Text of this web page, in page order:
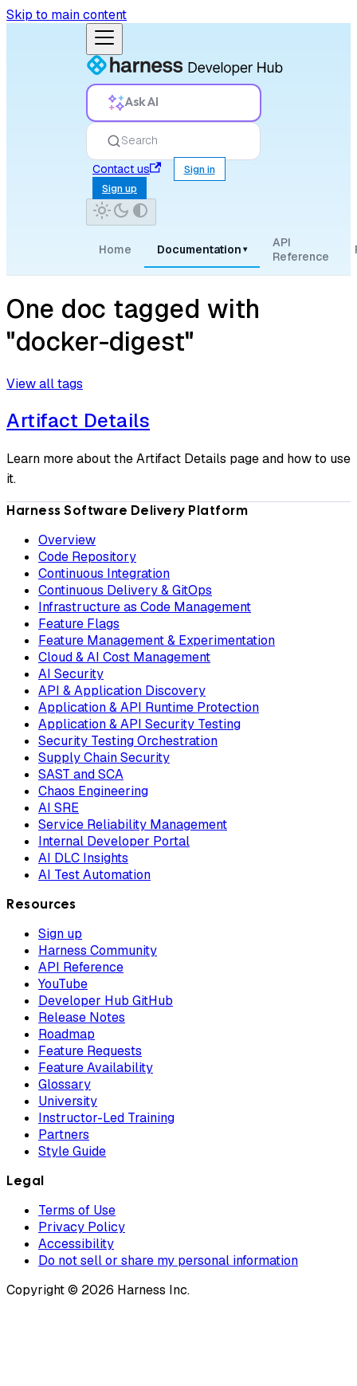
Skip to main content
Ask AI
Search
Contact us
Sign in
Sign up
Home Documentation ▾
API
Reference
One doc tagged with
"docker-digest"
View all tags
Artifact Details
Learn more about the Artifact Details page and how to use
it.
Harness Software Delivery Platform
Overview
Code Repository
Continuous Integration
Continuous Delivery & GitOps
Infrastructure as Code Management
Feature Flags
Feature Management & Experimentation
Cloud & AI Cost Management
AI Security
API & Application Discovery
Application & API Runtime Protection
Application & API Security Testing
Security Testing Orchestration
Supply Chain Security
SAST and SCA
Chaos Engineering
AI SRE
Service Reliability Management
Internal Developer Portal
AI DLC Insights
AI Test Automation
Resources
Sign up
Harness Community
API Reference
YouTube
Developer Hub GitHub
Release Notes
Roadmap
Feature Requests
Feature Availability
Glossary
University
Instructor-Led Training
Partners
Style Guide
Legal
Terms of Use
Privacy Policy
Accessibility
Do not sell or share my personal information
Copyright © 2026 Harness Inc.